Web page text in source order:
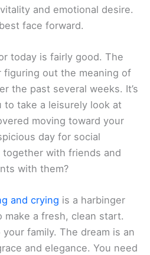
and emotional desire.
face forward.
today is fairly good. The
figuring out the meaning of
the past several weeks. It’s
take a leisurely look at
moving toward your
day for social
with friends and
with them?
and crying is a harbinger
make a fresh, clean start.
family. The dream is an
and elegance. You need